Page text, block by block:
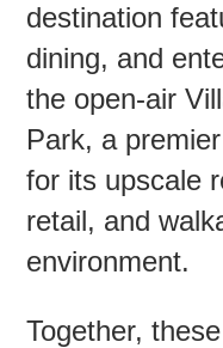
destination
dining, and
the open-air
Park, a
for its upscale
retail, and
environment.
Together,